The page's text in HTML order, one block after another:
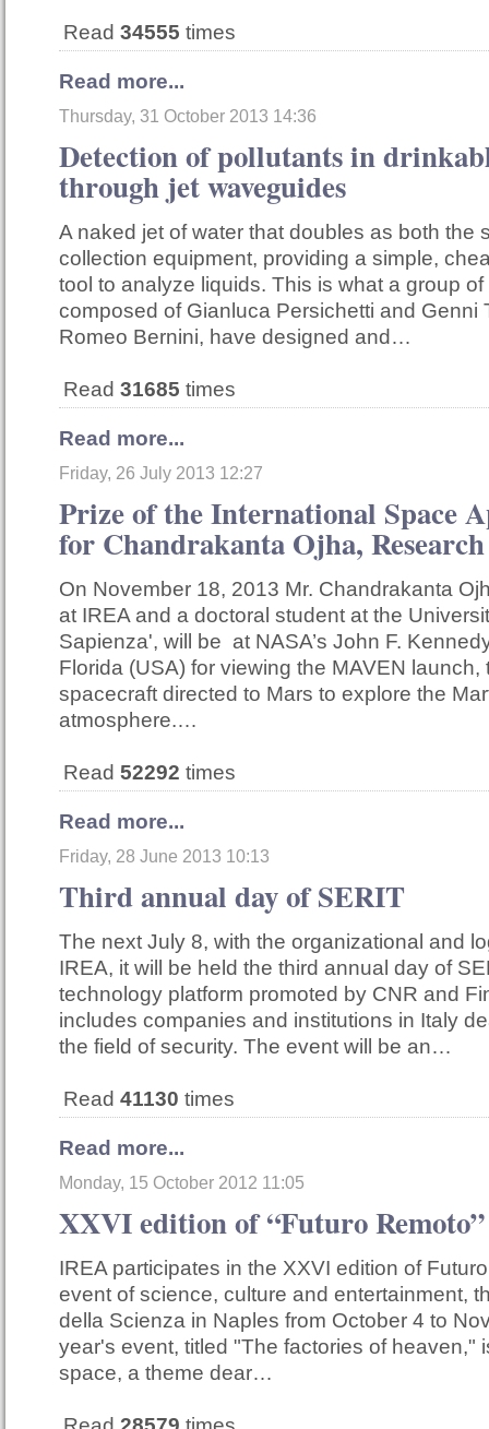
Read 34555 times
Read more...
Thursday, 31 October 2013 14:36
Detection of pollutants in
through jet waveguides
A naked jet of water that doubles as both the
collection equipment, providing a simple,
tool to analyze liquids. This is what a group
composed of Gianluca Persichetti and Genni
Romeo Bernini, have designed and…
Read 31685 times
Read more...
Friday, 26 July 2013 12:27
Prize of the International Space
for Chandrakanta Ojha,
On November 18, 2013 Mr. Chandrakanta
at IREA and a doctoral student at the
Sapienza', will be at NASA’s John F.
Florida (USA) for viewing the MAVEN launch,
spacecraft directed to Mars to explore the
atmosphere.…
Read 52292 times
Read more...
Friday, 28 June 2013 10:13
Third annual day of SERIT
The next July 8, with the organizational and
IREA, it will be held the third annual day of
technology platform promoted by CNR and
includes companies and institutions in Italy
the field of security. The event will be an…
Read 41130 times
Read more...
Monday, 15 October 2012 11:05
XXVI edition of “Futuro Remoto”
IREA participates in the XXVI edition of
event of science, culture and entertainment,
della Scienza in Naples from October 4 to
year's event, titled "The factories of heaven,"
space, a theme dear…